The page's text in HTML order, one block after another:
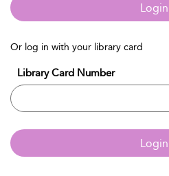
Login
Or log in with your library card
Library Card Number
Login